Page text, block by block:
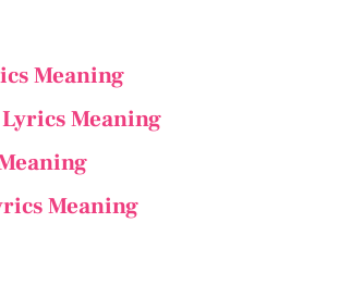
Meaning
Meaning
Meaning